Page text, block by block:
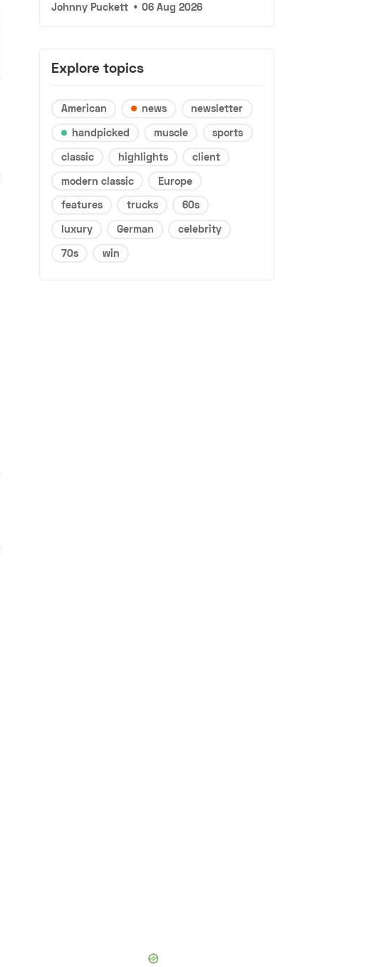
Johnny Puckett • 06 Aug 2026
Explore topics
American news
newsletter
handpicked
muscle
sports
classic
highlights
client
modern classic
Europe
features
trucks
60s
luxury
German
celebrity
70s
win